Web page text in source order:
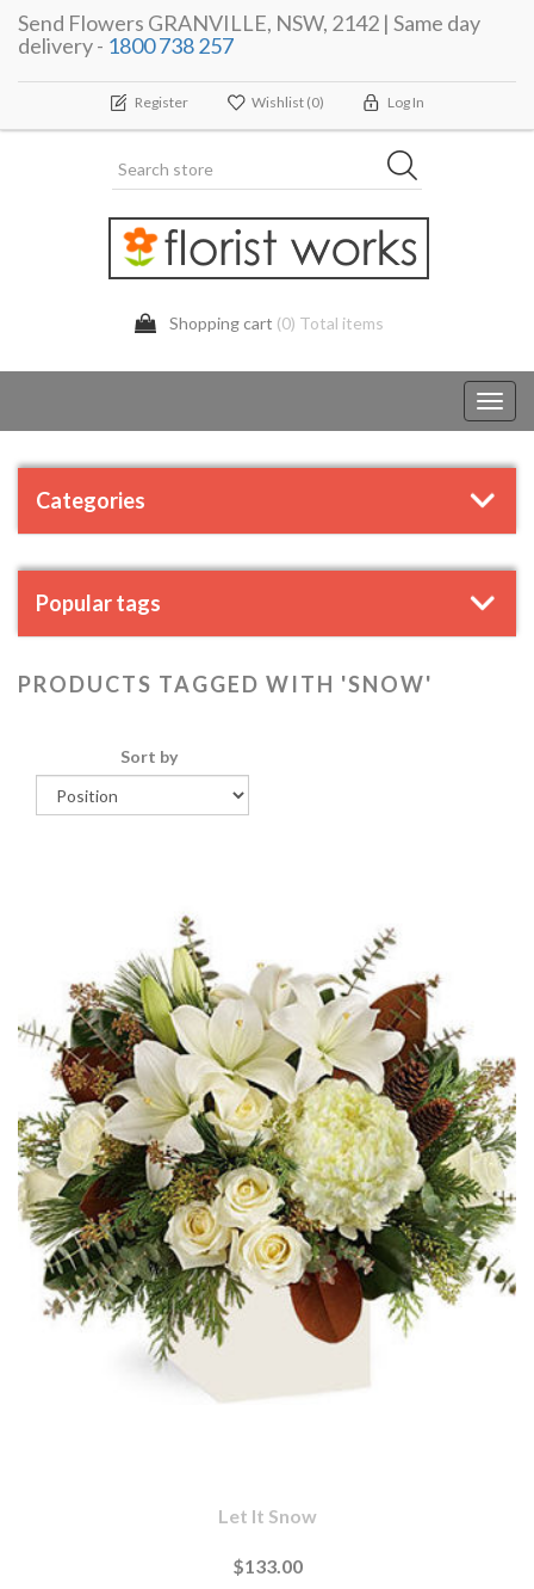
Send Flowers GRANVILLE, NSW, 2142 | Same day
delivery - 1800 738 257
Register Wishlist (0) Log In
Shopping cart (0) Total items
Categories
Popular tags
PRODUCTS TAGGED WITH 'SNOW'
Sort by
Let It Snow
$133.00